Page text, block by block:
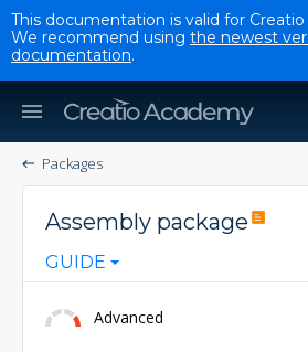
This documentation is valid for Creatio
We recommend using the newest
documentation.
Packages
Assembly package
GUIDE
Advanced